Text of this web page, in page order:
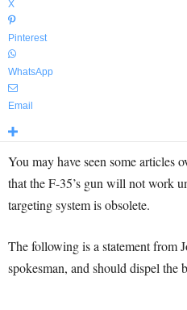
X
Pinterest
WhatsApp
Email
You may have seen some articles
that the F-35’s gun will not work
targeting system is obsolete.
The following is a statement from
spokesman, and should dispel the